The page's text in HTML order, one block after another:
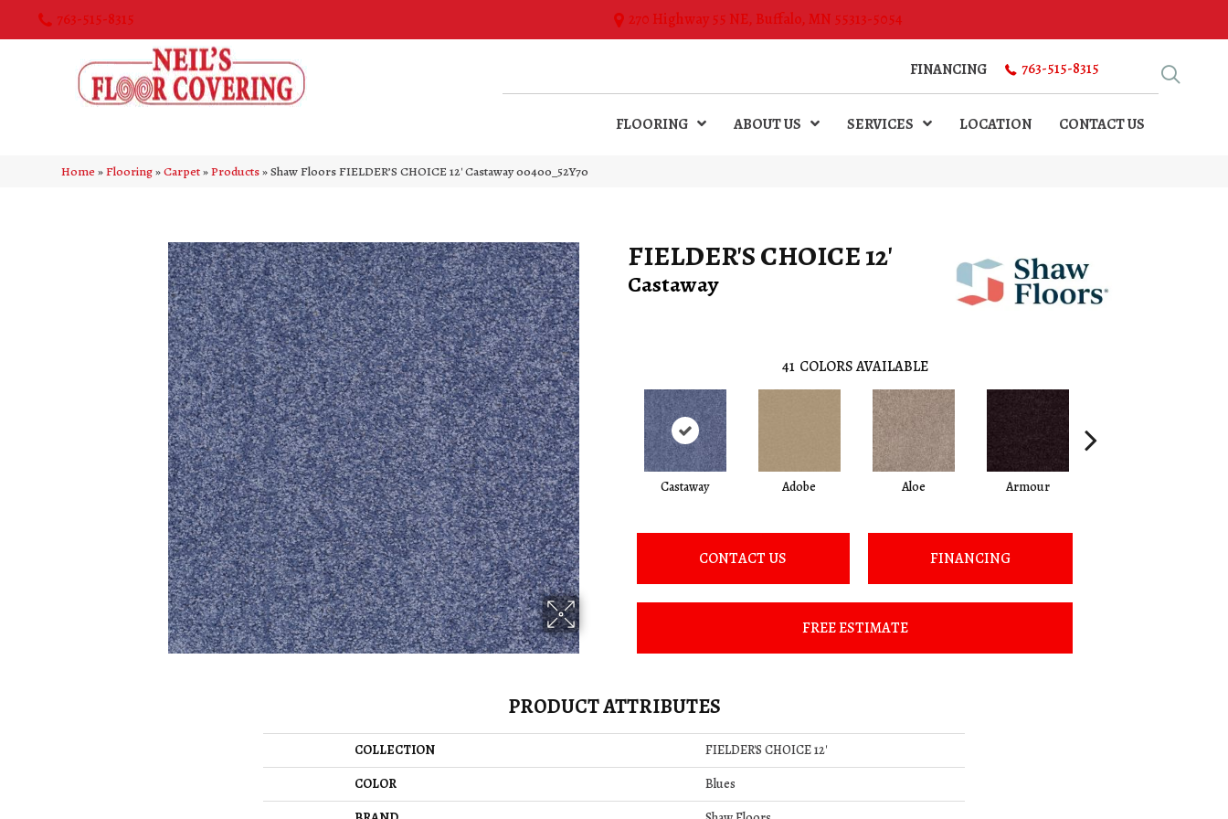
763-515-8315 270 Highway 55 NE, Buffalo, MN 55313-5054
FINANCING 763-515-8315
FLOORING ABOUT US SERVICES LOCATION CONTACT US
Home»Flooring»Carpet»Products»Shaw Floors FIELDER’S CHOICE 12′ Castaway 00400_52Y70
FIELDER'S CHOICE 12'
Castaway
41 COLORS AVAILABLE
Castaway Adobe Aloe Armour
CONTACT US FINANCING
FREE ESTIMATE
PRODUCT ATTRIBUTES
COLLECTION
FIELDER'S CHOICE 12'
COLOR
Blues